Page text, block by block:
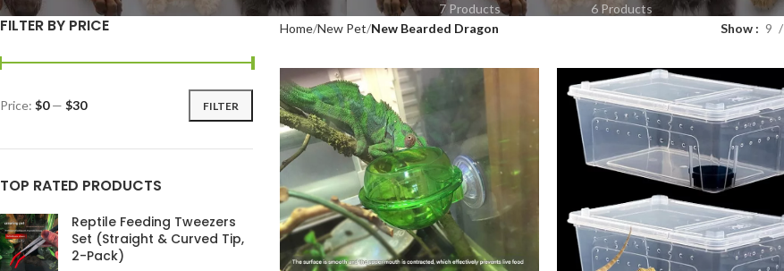
7 Products
6 Products
FILTER BY PRICE
FILTER
Price: $0— $30
TOP RATED PRODUCTS
Reptile Feeding Tweezers
Set (Straight & Curved Tip,
2-Pack)
Home New Pet New Bearded Dragon Show 9